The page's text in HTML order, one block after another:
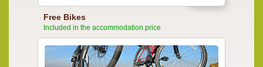
Free Bikes
Included in the accommodation price